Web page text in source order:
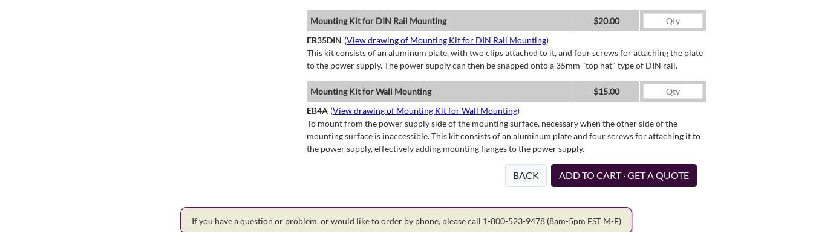
Mounting Kit for DIN Rail Mounting
$20.00
EB35DIN (View drawing of Mounting Kit for DIN Rail Mounting)
This kit consists of an aluminum plate, with two clips attached to it, and four screws for attaching the plate
to the power supply. The power supply can then be snapped onto a 35mm "top hat" type of DIN rail.
Mounting Kit for Wall Mounting
$15.00
EB4A (View drawing of Mounting Kit for Wall Mounting)
To mount from the power supply side of the mounting surface, necessary when the other side of the
mounting surface is inaccessible. This kit consists of an aluminum plate and four screws for attaching it to
the power supply, effectively adding mounting flanges to the power supply.
BACK ADD TO CART · GET A QUOTE
If you have a question or problem, or would like to order by phone, please call 1-800-523-9478 (8am-5pm EST M-F)